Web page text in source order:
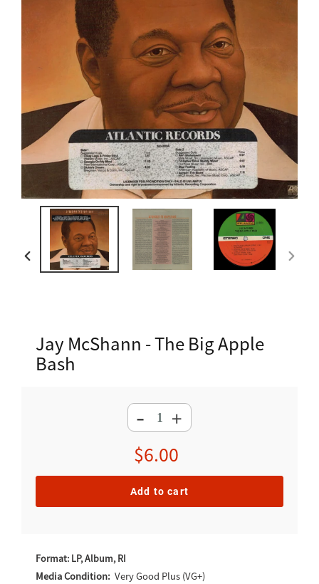
PREVIOUS
Jay McShann - The Big Apple
Bash
- +
Regular
price
$6.00
Add to cart
product
Format: LP, Album, RI
Media Condition: Very Good Plus (VG+)